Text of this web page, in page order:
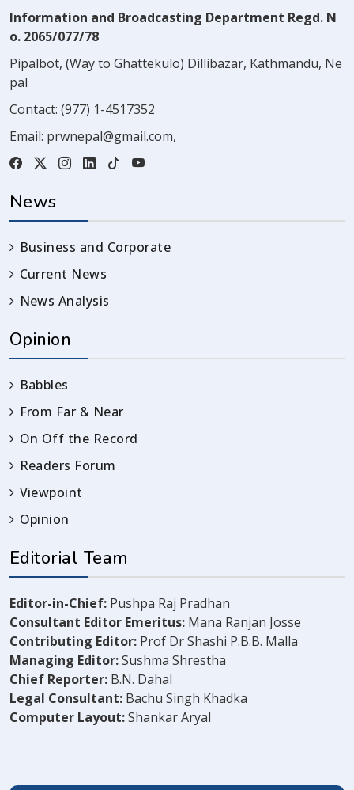
Information and Broadcasting Department Regd. N
o. 2065/077/78
Pipalbot, (Way to Ghattekulo) Dillibazar, Kathmandu, Ne
pal
Contact: (977) 1-4517352
Email: prwnepal@gmail.com,
News
Business and Corporate
Current News
News Analysis
Opinion
Babbles
From Far & Near
On Off the Record
Readers Forum
Viewpoint
Opinion
Editorial Team
Editor-in-Chief: Pushpa Raj Pradhan
Consultant Editor Emeritus: Mana Ranjan Josse
Contributing Editor: Prof Dr Shashi P.B.B. Malla
Managing Editor:Sushma Shrestha
Chief Reporter: B.N. Dahal
Legal Consultant: Bachu Singh Khadka
Computer Layout:Shankar Aryal